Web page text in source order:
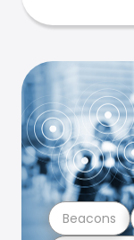
Beacons